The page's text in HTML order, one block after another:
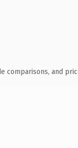
comparisons, and